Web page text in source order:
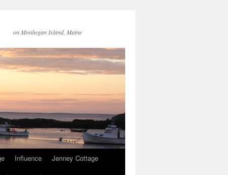
on Monhegan Island, Maine
Influence
Jenney Cottage